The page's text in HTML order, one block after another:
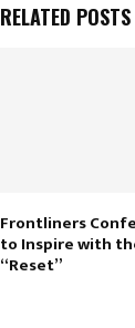
RELATED POSTS
Frontliners
to Inspire with
“Reset”